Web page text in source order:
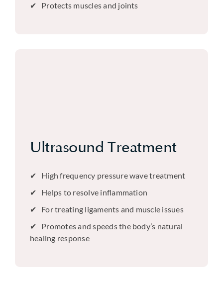
Protects muscles and joints
Ultrasound Treatment
High frequency pressure wave treatment
Helps to resolve inflammation
For treating ligaments and muscle issues
Promotes and speeds the body’s natural
healing response